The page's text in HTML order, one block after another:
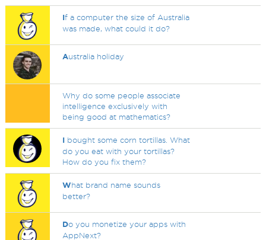
If a computer the size of Australia
was made, what could it do?
Australia holiday
Why do some people associate
intelligence exclusively with
being good at mathematics?
I bought some corn tortillas. What
do you eat with your tortillas?
How do you fix them?
What brand name sounds
better?
Do you monetize your apps with
AppNext?